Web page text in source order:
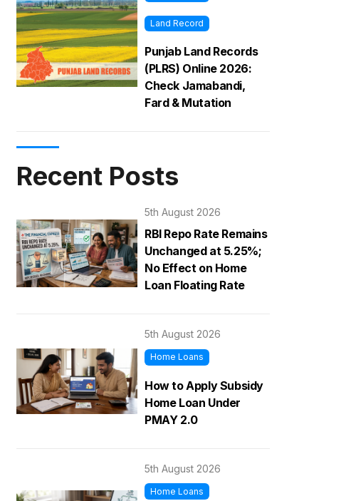
Land Record
Punjab Land Records
(PLRS) Online 2026:
Check Jamabandi,
Fard & Mutation
Recent Posts
5th August 2026
RBI Repo Rate Remains
Unchanged at 5.25%;
No Effect on Home
Loan Floating Rate
5th August 2026
Home Loans
How to Apply Subsidy
Home Loan Under
PMAY 2.0
5th August 2026
Home Loans